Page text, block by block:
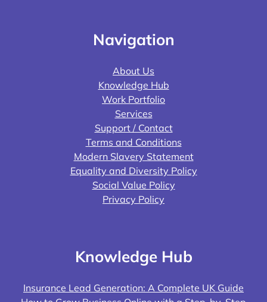
Navigation
About Us
Knowledge Hub
Work Portfolio
Services
Support / Contact
Terms and Conditions
Modern Slavery Statement
Equality and Diversity Policy
Social Value Policy
Privacy Policy
Knowledge Hub
Insurance Lead Generation: A Complete UK Guide